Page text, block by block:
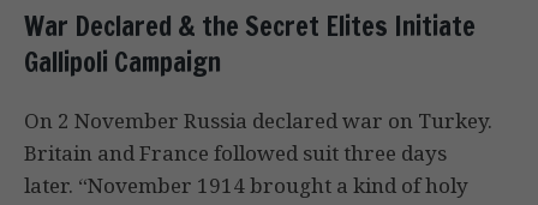
War Declared & the Secret Elites Initiate
Gallipoli Campaign
On 2 November Russia declared war on Turkey.
Britain and France followed suit three days
later. “November 1914 brought a kind of holy